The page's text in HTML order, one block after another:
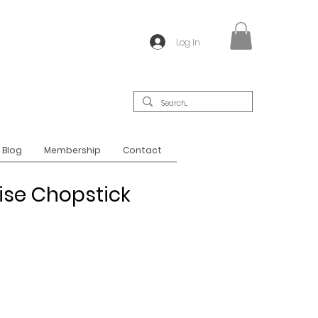
Log In
Blog Membership Contact
Chopstick